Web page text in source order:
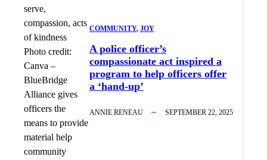
Photo credit:
Canva –
BlueBridge
Alliance gives
officers the
means to provide
material help
community
COMMUNITY, JOY
A police officer’s
compassionate act inspired a
program to help officers offer
a ‘hand-up’
ANNIE RENEAU SEPTEMBER 22, 2025